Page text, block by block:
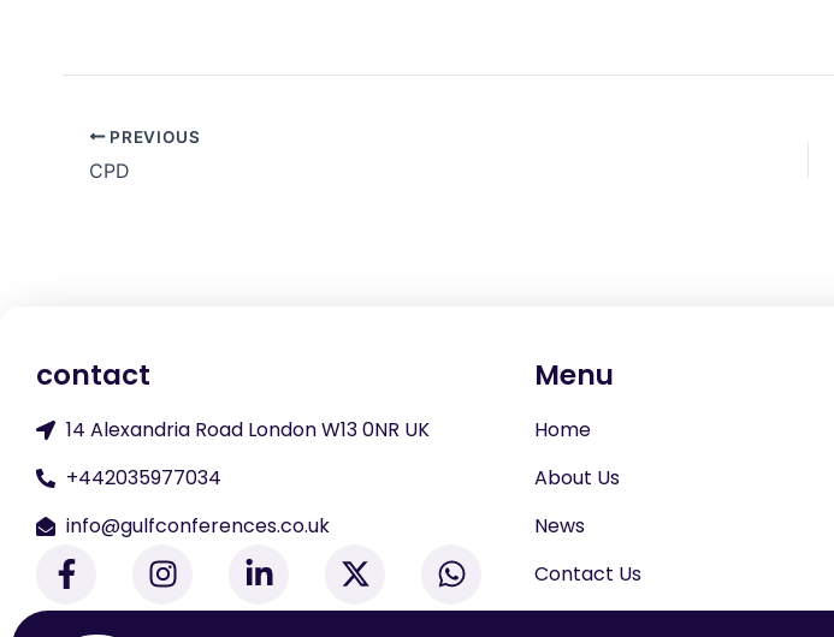
PREVIOUS
CPD
contact
14 Alexandria Road London W13 0NR UK
+442035977034
info@gulfconferences.co.uk
F
a
c
I
n
s
i
n
X
-
t
W
h
a
Menu
Home
About Us
News
Contact Us